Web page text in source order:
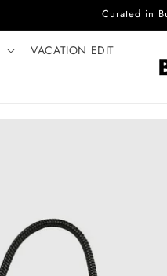
VACATION EDIT